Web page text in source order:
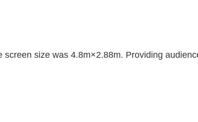
size was 4.8m×2.88m. Providing